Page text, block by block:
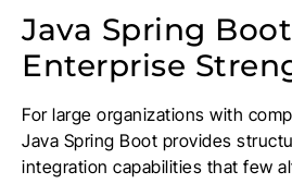
Java Spring
Enterprise
For large organizations with
Java Spring Boot provides
integration capabilities that few